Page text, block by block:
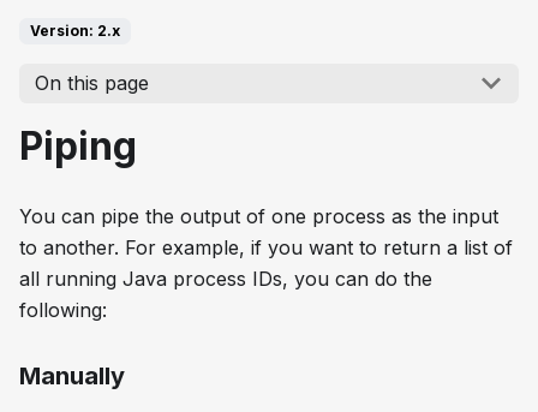
Version: 2.x
On this page
Piping
You can pipe the output of one process as the input
to another. For example, if you want to return a list of
all running Java process IDs, you can do the
following:
Manually